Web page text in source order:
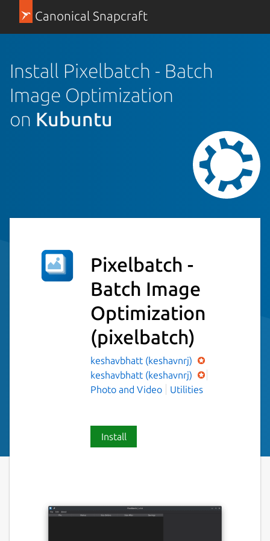
Canonical Snapcraft
Install Pixelbatch - Batch
Image Optimization
on Kubuntu
Pixelbatch -
Batch Image
Optimization
(pixelbatch)
keshavbhatt (keshavnrj)
keshavbhatt (keshavnrj)
Photo and Video
Utilities
Install